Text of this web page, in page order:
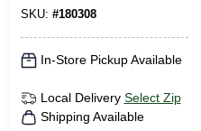
SKU: #180308
In-Store Pickup Available
Local Delivery Select Zip
Shipping Available